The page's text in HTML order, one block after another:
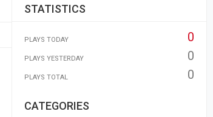
STATISTICS
PLAYS TODAY 0
PLAYS YESTERDAY 0
PLAYS TOTAL 0
CATEGORIES